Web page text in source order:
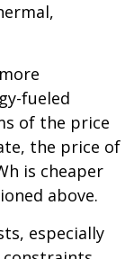
fueled
of the price
the price of
is cheaper
above.
especially